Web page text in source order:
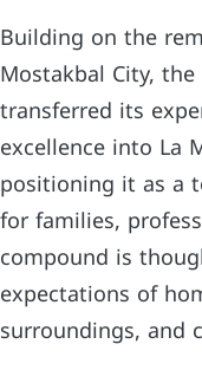
Building on the
Mostakbal City,
transferred its
excellence into La
positioning it as a
for families,
compound is
expectations of
surroundings, and